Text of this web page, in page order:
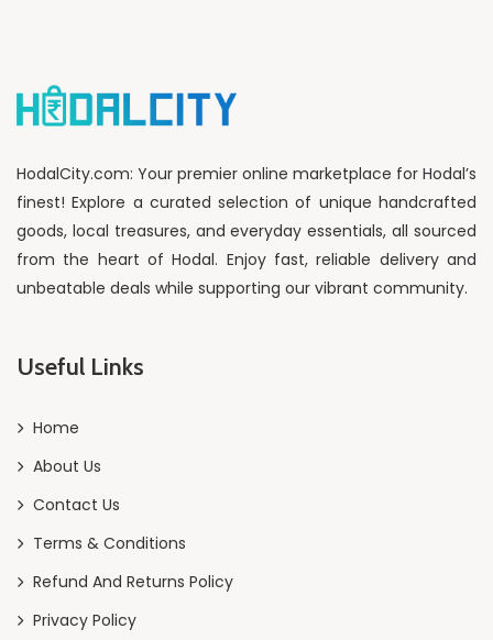
HodalCity.com: Your premier online marketplace for Hodal’s
finest! Explore a curated selection of unique handcrafted
goods, local treasures, and everyday essentials, all sourced
from the heart of Hodal. Enjoy fast, reliable delivery and
unbeatable deals while supporting our vibrant community.
Useful Links
Home
About Us
Contact Us
Terms & Conditions
Refund And Returns Policy
Privacy Policy